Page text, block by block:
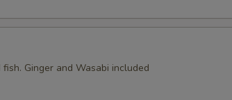
Ginger and Wasabi included